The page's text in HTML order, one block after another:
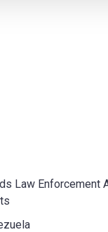
Law Enforcement